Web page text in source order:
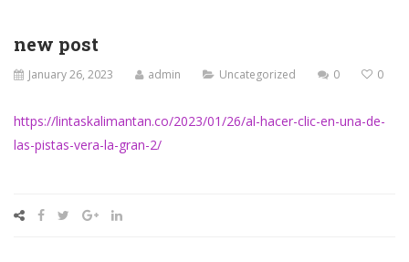
new post
January 26, 2023 admin Uncategorized 0 0
https://lintaskalimantan.co/2023/01/26/al-hacer-clic-en-una-de-
las-pistas-vera-la-gran-2/